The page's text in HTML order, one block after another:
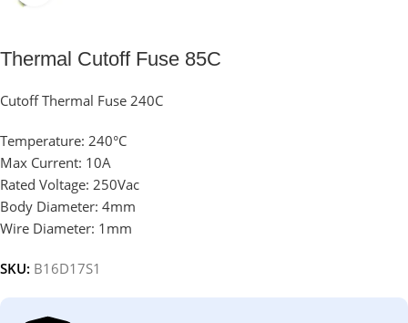
Thermal Cutoff Fuse 85C
Cutoff Thermal Fuse 240C
Temperature: 240°C
Max Current: 10A
Rated Voltage: 250Vac
Body Diameter: 4mm
Wire Diameter: 1mm
SKU: B16D17S1